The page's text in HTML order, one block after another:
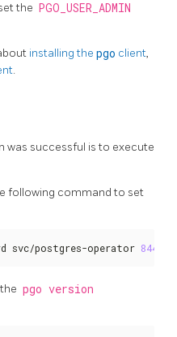
the PGO_USER_ADMIN
installing the pgo client,
.
was successful is to execute
following command to set
svc/postgres-operator 8443
pgo version